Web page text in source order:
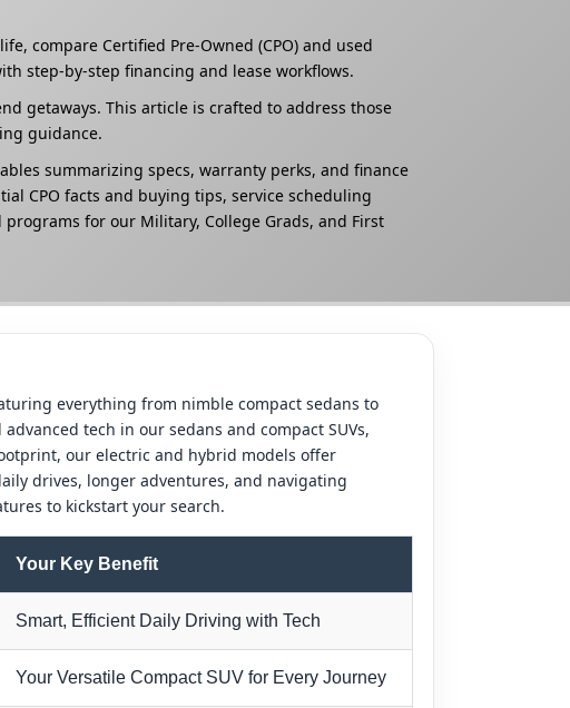
compare Certified Pre-Owned (CPO) and used
step-by-step financing and lease workflows.
getaways. This article is crafted to address those
guidance.
summarizing specs, warranty perks, and finance
CPO facts and buying tips, service scheduling
for our Military, College Grads, and First
everything from nimble compact sedans to
tech in our sedans and compact SUVs,
our electric and hybrid models offer
drives, longer adventures, and navigating
to kickstart your search.
Your Key Benefit
Smart, Efficient Daily Driving with Tech
Your Versatile Compact SUV for Every Journey